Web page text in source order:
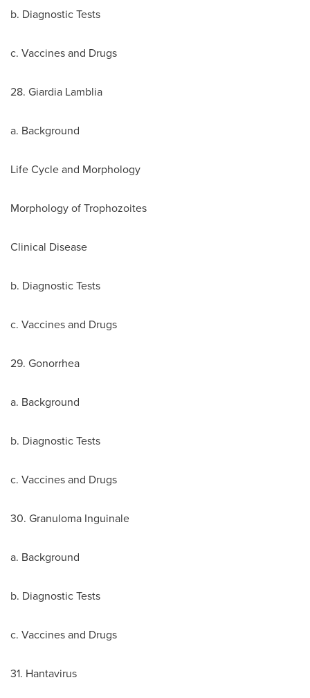
b. Diagnostic Tests
c. Vaccines and Drugs
28. Giardia Lamblia
a. Background
Life Cycle and Morphology
Morphology of Trophozoites
Clinical Disease
b. Diagnostic Tests
c. Vaccines and Drugs
29. Gonorrhea
a. Background
b. Diagnostic Tests
c. Vaccines and Drugs
30. Granuloma Inguinale
a. Background
b. Diagnostic Tests
c. Vaccines and Drugs
31. Hantavirus